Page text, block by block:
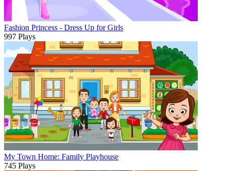
Fashion Princess - Dress Up for Girls
997 Plays
My Town Home: Family Playhouse
745 Plays